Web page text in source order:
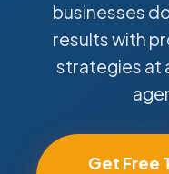
businesses
results with
strategies at
Get Free